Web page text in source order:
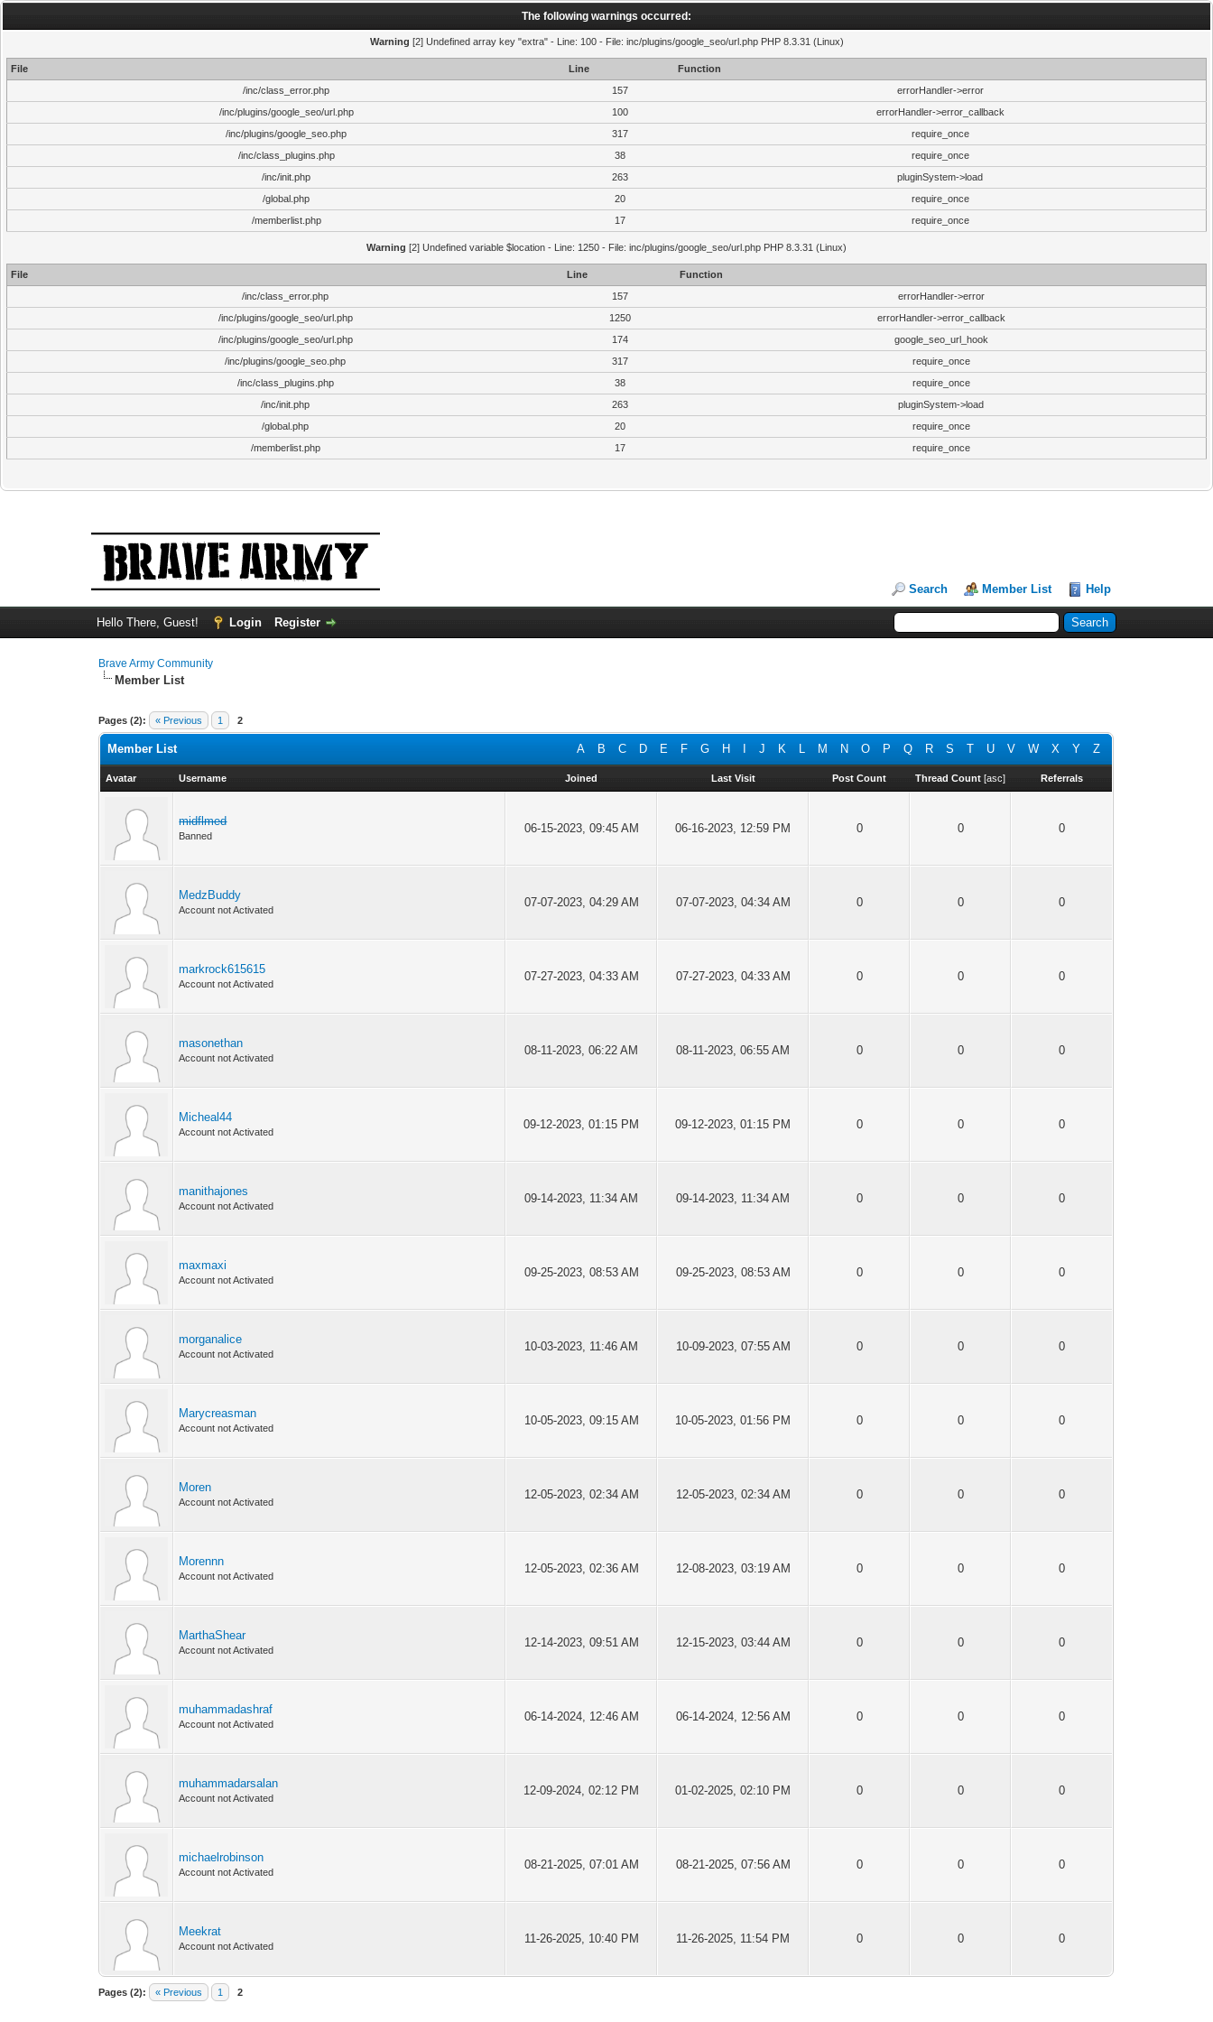
The following warnings occurred:
Warning [2] Undefined array key "extra" - Line: 100 - File: inc/plugins/google_seo/url.php PHP 8.3.31 (Linux)
File Line
Function
/inc/class_error.php
157
errorHandler->error
/inc/plugins/google_seo/url.php
100
errorHandler->error_callback
/inc/plugins/google_seo.php
317
require_once
/inc/class_plugins.php
38
require_once
/inc/init.php
263
pluginSystem->load
/global.php
20
require_once
/memberlist.php
17 require_once
Warning [2] Undefined variable $location - Line: 1250 - File: inc/plugins/google_seo/url.php PHP 8.3.31 (Linux)
File Line
Function
/inc/class_error.php
157
errorHandler->error
/inc/plugins/google_seo/url.php
1250
errorHandler->error_callback
/inc/plugins/google_seo/url.php
174
google_seo_url_hook
/inc/plugins/google_seo.php
317
require_once
/inc/class_plugins.php
38
require_once
/inc/init.php
263
pluginSystem->load
/global.php
20
require_once
/memberlist.php
17 require_once
Search Member List Help
Hello There, Guest! Login Register
Brave Army Community
Member List
Pages (2): « Previous 1 2
A B C D E F G H J K L M N O P Q R S T U V W X Y Z
Member List
Avatar Username Joined Last Visit Post Count Thread Count [asc] Referrals
midflmed
Banned
06-15-2023, 09:45 AM 06-16-2023, 12:59 PM 0 0 0
MedzBuddy
Account not Activated
07-07-2023, 04:29 AM 07-07-2023, 04:34 AM 0 0 0
markrock615615
Account not Activated
07-27-2023, 04:33 AM 07-27-2023, 04:33 AM 0 0 0
masonethan
Account not Activated
08-11-2023, 06:22 AM 08-11-2023, 06:55 AM 0 0 0
Micheal44
Account not Activated
09-12-2023, 01:15 PM 09-12-2023, 01:15 PM 0 0 0
manithajones
Account not Activated
09-14-2023, 11:34 AM 09-14-2023, 11:34 AM 0 0 0
maxmaxi
Account not Activated
09-25-2023, 08:53 AM 09-25-2023, 08:53 AM 0 0 0
morganalice
Account not Activated
10-03-2023, 11:46 AM 10-09-2023, 07:55 AM 0 0 0
Marycreasman
Account not Activated
10-05-2023, 09:15 AM 10-05-2023, 01:56 PM 0 0 0
Moren
Account not Activated
12-05-2023, 02:34 AM 12-05-2023, 02:34 AM 0 0 0
Morennn
Account not Activated
12-05-2023, 02:36 AM 12-08-2023, 03:19 AM 0 0 0
MarthaShear
Account not Activated
12-14-2023, 09:51 AM 12-15-2023, 03:44 AM 0 0 0
muhammadashraf
Account not Activated
06-14-2024, 12:46 AM 06-14-2024, 12:56 AM 0 0 0
muhammadarsalan
Account not Activated
12-09-2024, 02:12 PM 01-02-2025, 02:10 PM 0 0 0
michaelrobinson
Account not Activated
08-21-2025, 07:01 AM 08-21-2025, 07:56 AM 0 0 0
Meekrat
Account not Activated
11-26-2025, 10:40 PM 11-26-2025, 11:54 PM 0 0 0
Pages (2): « Previous 1 2